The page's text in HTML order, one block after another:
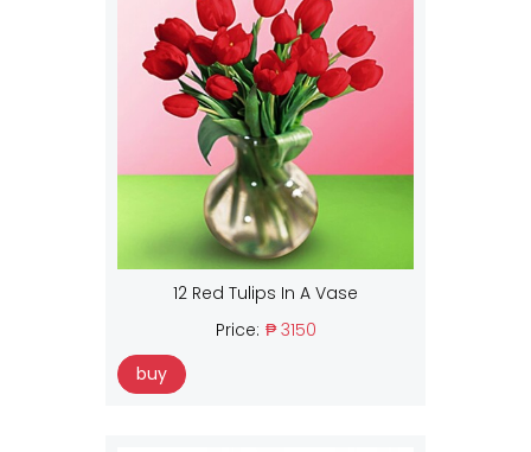
12 Red Tulips In A Vase
Price: ₱ 3150
buy